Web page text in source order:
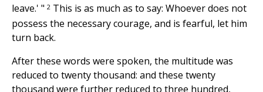
leave.' " 2 This is as much as to say: Whoever does not
possess the necessary courage, and is fearful, let him
turn back.
After these words were spoken, the multitude was
reduced to twenty thousand: and these twenty
thousand were further reduced to three hundred,